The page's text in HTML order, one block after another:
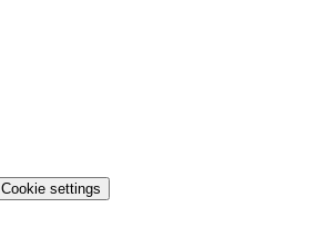
Cookie settings